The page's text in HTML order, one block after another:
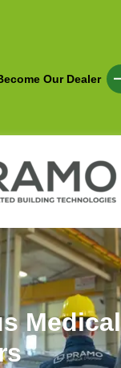
Our Dealer
s Medical
s